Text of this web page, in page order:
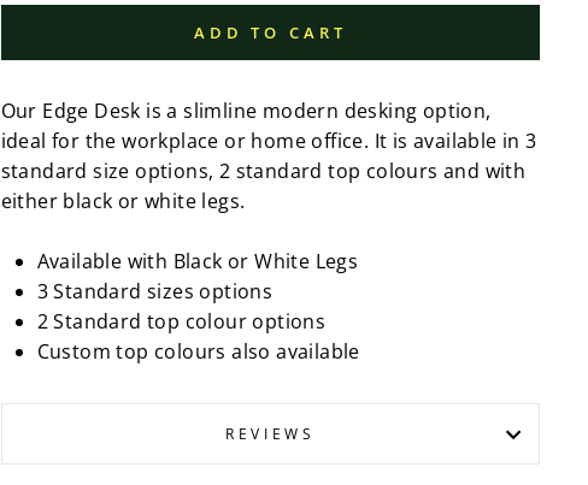
ADD TO CART
Our Edge Desk is a slimline modern desking option,
ideal for the workplace or home office. It is available in 3
standard size options, 2 standard top colours and with
either black or white legs.
Available with Black or White Legs
3 Standard sizes options
2 Standard top colour options
Custom top colours also available
REVIEWS